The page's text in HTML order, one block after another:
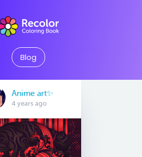
Blog
Anime art✨
4 years ago